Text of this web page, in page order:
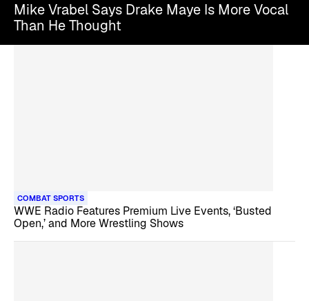
Mike Vrabel Says Drake Maye Is More Vocal
Than He Thought
COMBAT SPORTS
WWE Radio Features Premium Live Events, ‘Busted
Open,’ and More Wrestling Shows